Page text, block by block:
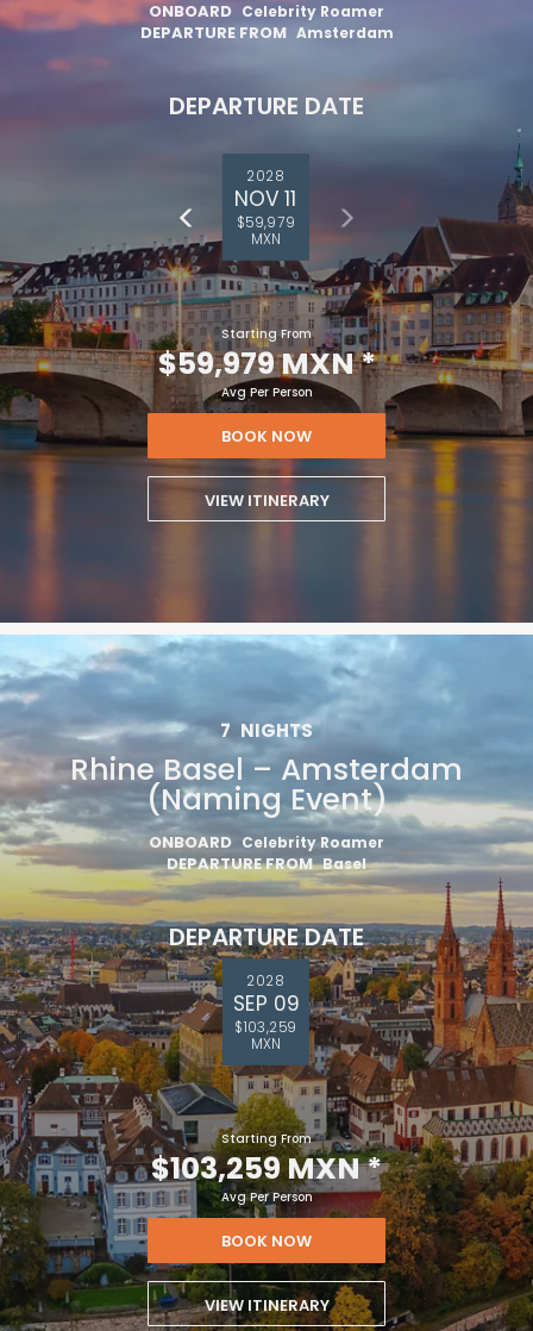
ONBOARD Celebrity Roamer
DEPARTURE FROM Amsterdam
DEPARTURE DATE
2028
NOV 11
$59,979
MXN
Starting From
$59,979 MXN*
Avg Per Person
BOOK NOW
VIEW ITINERARY
7 NIGHTS
Rhine Basel – Amsterdam
(Naming Event)
ONBOARD Celebrity Roamer
DEPARTURE FROM Basel
DEPARTURE DATE
2028
SEP 09
$103,259
MXN
Starting From
$103,259 MXN*
Avg Per Person
BOOK NOW
VIEW ITINERARY